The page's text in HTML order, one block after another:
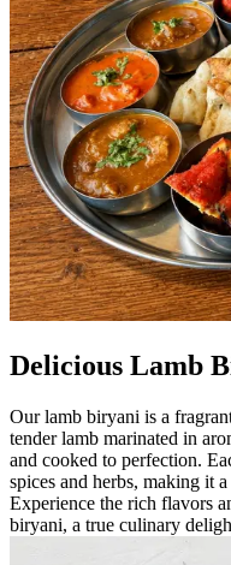
Delicious Lamb
Our lamb biryani is a
tender lamb marinated in
and cooked to perfection.
spices and herbs, making it
Experience the rich flavors
biryani, a true culinary